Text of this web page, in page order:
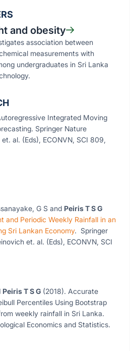
and obesity
association between
measurements with
undergraduates in Sri Lanka
Integrated Moving
Springer Nature
al. (Eds), ECONVN, SCI 809,
G S and Peiris T S G
and Periodic Weekly Rainfall in an
Sri Lankan Economy. Springer
et. al. (Eds), ECONVN, SCI
Peiris T S G (2018). Accurate
Percentiles Using Bootstrap
weekly rainfall in Sri Lanka.
Economics and Statistics.